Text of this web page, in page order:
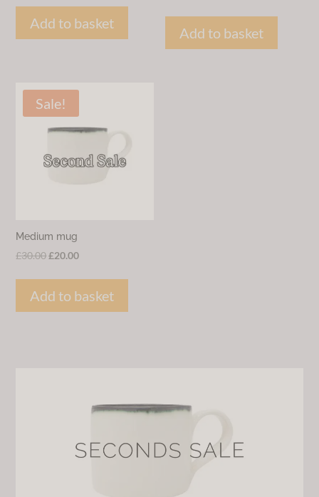
was:
£38.00.
is:
£20.00.
Add to basket
was:
£30.00.
is:
£15.00.
Add to basket
Sale!
Medium mug
£30.00Original
was:
£30.00.
£20.00Current
is:
£20.00.
Add to basket